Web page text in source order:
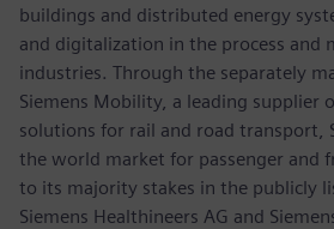
buildings and distributed energy
and digitalization in the process and
industries. Through the separately
Siemens Mobility, a leading supplier
solutions for rail and road transport,
the world market for passenger and
to its majority stakes in the publicly
Siemens Healthineers AG and